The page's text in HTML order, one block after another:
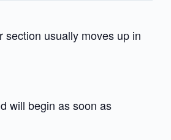
section usually moves up in
will begin as soon as